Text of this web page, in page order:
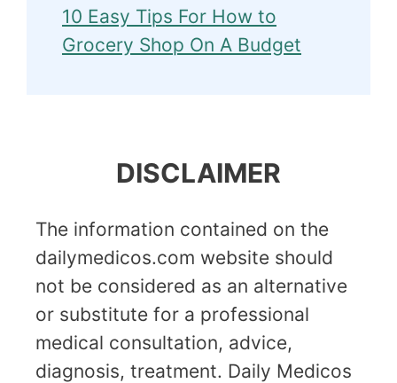
10 Easy Tips For How to
Grocery Shop On A Budget
DISCLAIMER
The information contained on the
dailymedicos.com website should
not be considered as an alternative
or substitute for a professional
medical consultation, advice,
diagnosis, treatment. Daily Medicos